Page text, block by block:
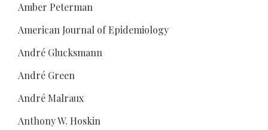
Amber Peterman
American Journal of Epidemiology
André Glucksmann
André Green
André Malraux
Anthony W. Hoskin